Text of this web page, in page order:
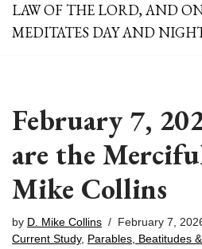
LAW OF THE LORD, AND
MEDITATES DAY AND
February 7,
are the
Mike Collins
by D. Mike Collins
February 7,
Current Study, Parables, Beatitudes